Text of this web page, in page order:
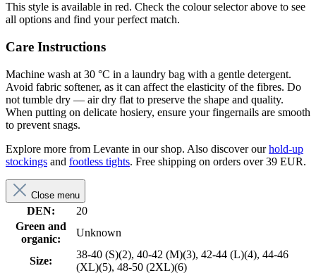
This style is available in red. Check the colour selector above to see
all options and find your perfect match.
Care Instructions
Machine wash at 30 °C in a laundry bag with a gentle detergent.
Avoid fabric softener, as it can affect the elasticity of the fibres. Do
not tumble dry — air dry flat to preserve the shape and quality.
When putting on delicate hosiery, ensure your fingernails are smooth
to prevent snags.
Explore more from Levante in our shop. Also discover ourhold-up
stockings and footless tights. Free shipping on orders over 39 EUR.
Close menu
DEN:
20
Green and
organic:
Unknown
Size:
38-40 (S)(2), 40-42 (M)(3), 42-44 (L)(4), 44-46
(XL)(5), 48-50 (2XL)(6)